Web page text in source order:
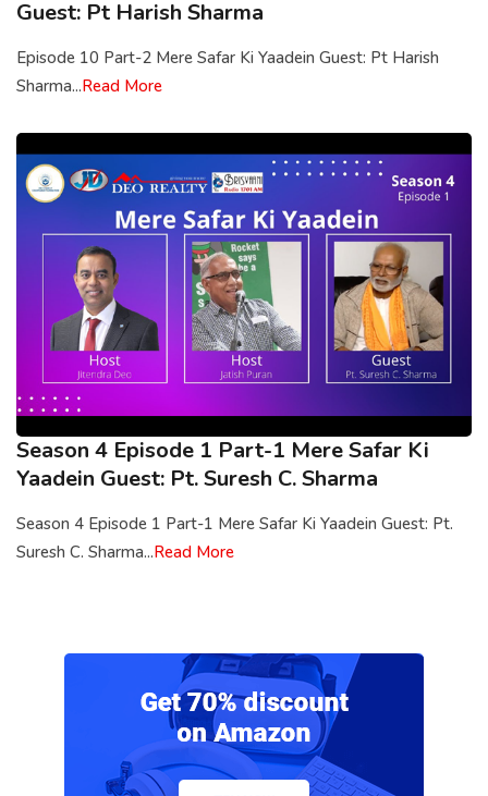
Guest: Pt Harish Sharma
Episode 10 Part-2 Mere Safar Ki Yaadein Guest: Pt Harish
Sharma...Read More
Season 4 Episode 1 Part-1 Mere Safar Ki
Yaadein Guest: Pt. Suresh C. Sharma
Season 4 Episode 1 Part-1 Mere Safar Ki Yaadein Guest: Pt.
Suresh C. Sharma...Read More